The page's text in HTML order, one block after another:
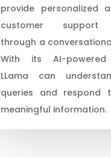
provide personalized
customer support
through a
With its AI-powered
LLama can
queries and respond
meaningful information.